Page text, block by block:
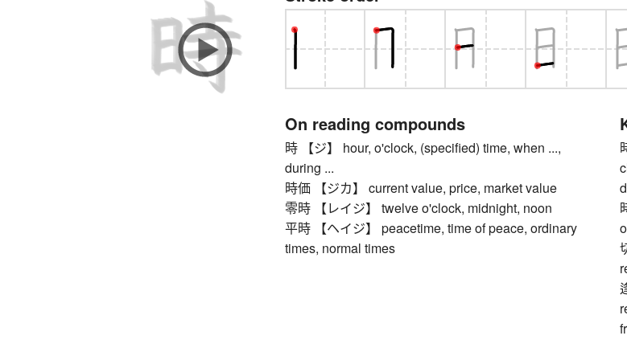
On reading compounds
時 【ジ】 hour, o'clock, (specified) time, when ...,
during ...
時価 【ジカ】 current value, price, market value
零時 【レイジ】 twelve o'clock, midnight, noon
平時 【ヘイジ】 peacetime, time of peace, ordinary
times, normal times